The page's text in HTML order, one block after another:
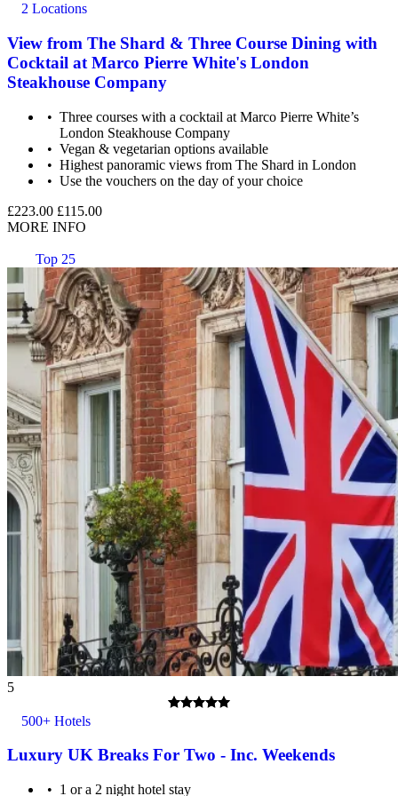
2 Locations
View from The Shard & Three Course Dining with
Cocktail at Marco Pierre White's London
Steakhouse Company
Three courses with a cocktail at Marco Pierre White’s
London Steakhouse Company
Vegan & vegetarian options available
Highest panoramic views from The Shard in London
Use the vouchers on the day of your choice
£223.00 £115.00
MORE INFO
Top 25
5
500+ Hotels
Luxury UK Breaks For Two - Inc. Weekends
1 or a 2 night hotel stay